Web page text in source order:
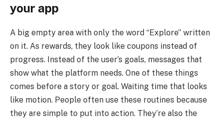
your app
A big empty area with only the word “Explore” written
on it. As rewards, they look like coupons instead of
progress. Instead of the user’s goals, messages that
show what the platform needs. One of these things
comes before a story or goal. Waiting time that looks
like motion. People often use these routines because
they are simple to put into action. They’re also the